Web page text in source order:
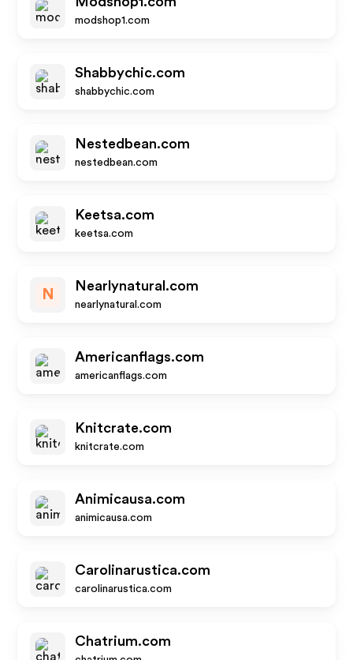
modshop1.com
Shabbychic.com
shabbychic.com
Nestedbean.com
nestedbean.com
Keetsa.com
keetsa.com
N
Nearlynatural.com
nearlynatural.com
Americanflags.com
americanflags.com
Knitcrate.com
knitcrate.com
Animicausa.com
animicausa.com
Carolinarustica.com
carolinarustica.com
Chatrium.com